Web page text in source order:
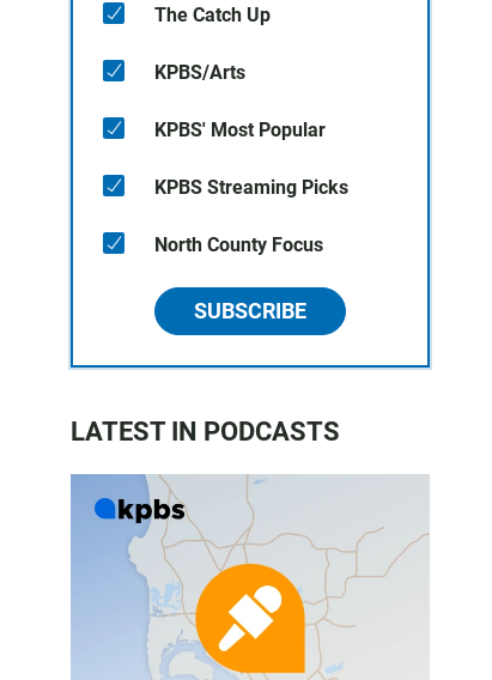
The Catch Up
KPBS/Arts
KPBS' Most Popular
KPBS Streaming Picks
North County Focus
SUBSCRIBE
LATEST IN PODCASTS